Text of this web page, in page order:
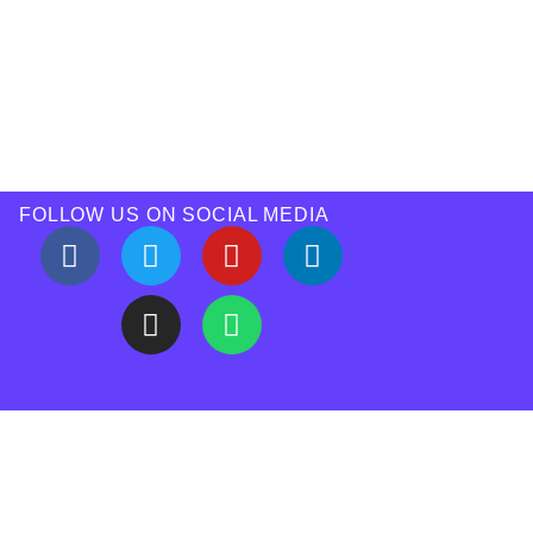
FOLLOW US ON SOCIAL MEDIA